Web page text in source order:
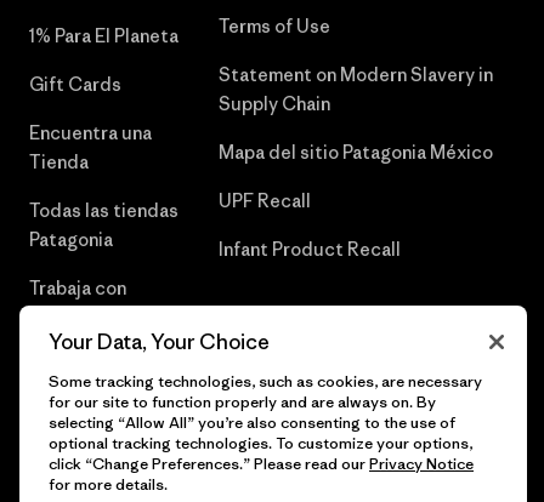
1% Para El Planeta
Gift Cards
Encuentra una
Tienda
Todas las tiendas
Patagonia
Trabaja con
Terms of Use
Statement on Modern Slavery in
Supply Chain
Mapa del sitio Patagonia México
UPF Recall
Infant Product Recall
© 2026 Patagonia, Inc. Todos los derechos reservados.
Your Data, Your Choice
Some tracking technologies, such as cookies, are necessary
for our site to function properly and are always on. By
selecting “Allow All” you’re also consenting to the use of
optional tracking technologies. To customize your options,
click “Change Preferences.” Please read ourPrivacy Notice
for more details.